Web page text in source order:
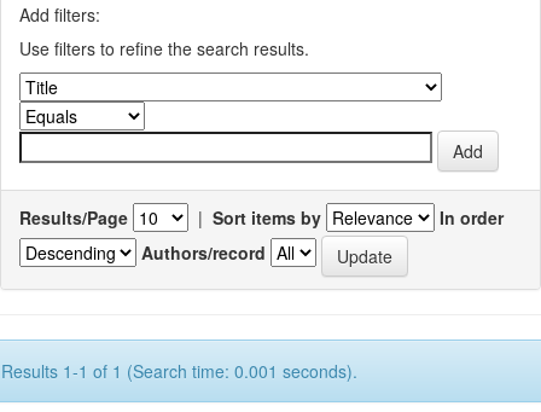
Add filters:
Use filters to refine the search results.
Results/Page | Sort items by
In order
Authors/record
Results 1-1 of 1 (Search time: 0.001 seconds).